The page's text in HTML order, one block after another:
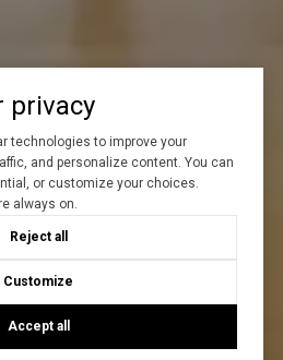
privacy
technologies to improve your
and personalize content. You can
or customize your choices.
always on.
Reject all
Customize
Accept all